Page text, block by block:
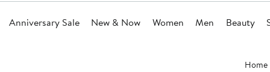
Anniversary Sale New & Now Women Men Beauty
Home